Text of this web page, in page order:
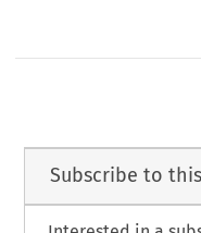
Subscribe to